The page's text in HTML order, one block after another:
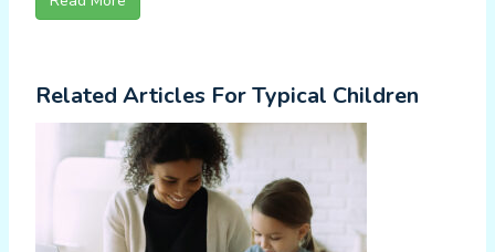
Related Articles For Typical Children